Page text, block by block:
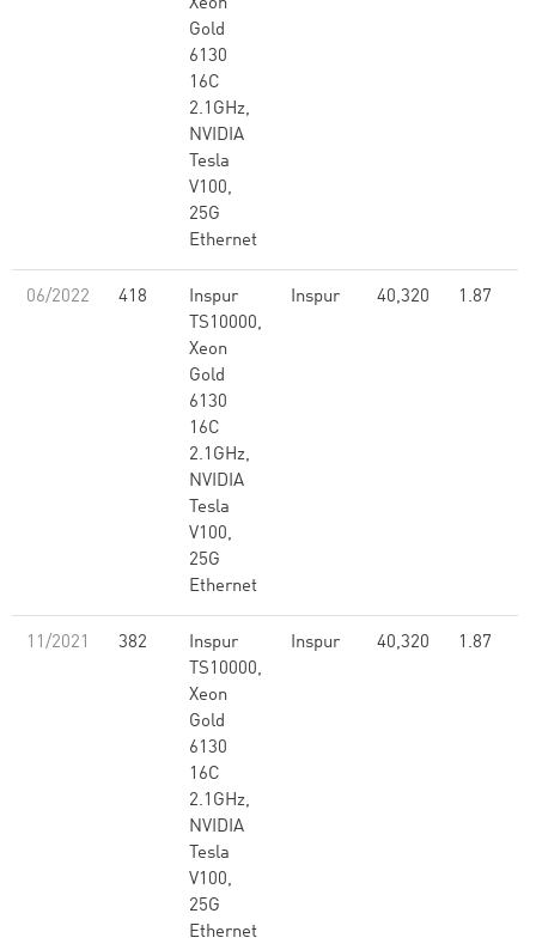
Xeon
Gold
6130
16C
2.1GHz,
NVIDIA
Tesla
V100,
25G
Ethernet
06/2022 418
Inspur
TS10000,
Xeon
Gold
6130
16C
2.1GHz,
NVIDIA
Tesla
V100,
25G
Ethernet
Inspur 40,320 1.87
11/2021 382
Inspur
TS10000,
Xeon
Gold
6130
16C
2.1GHz,
NVIDIA
Tesla
V100,
25G
Ethernet
Inspur 40,320 1.87